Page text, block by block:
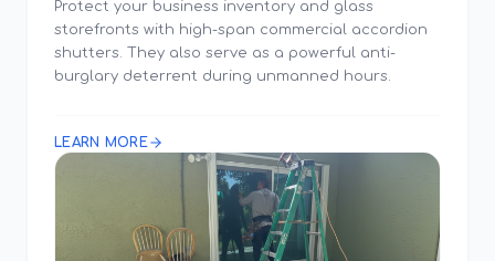
Protect your business inventory and glass
storefronts with high-span commercial accordion
shutters. They also serve as a powerful anti-
burglary deterrent during unmanned hours.
LEARN MORE